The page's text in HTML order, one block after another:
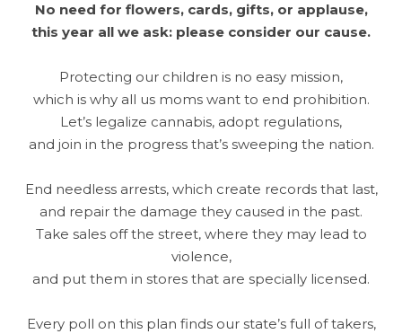
No need for flowers, cards, gifts, or applause,
this year all we ask: please consider our cause.
Protecting our children is no easy mission,
which is why all us moms want to end prohibition.
Let’s legalize cannabis, adopt regulations,
and join in the progress that’s sweeping the nation.
End needless arrests, which create records that last,
and repair the damage they caused in the past.
Take sales off the street, where they may lead to
violence,
and put them in stores that are specially licensed.
Every poll on this plan finds our state’s full of takers,